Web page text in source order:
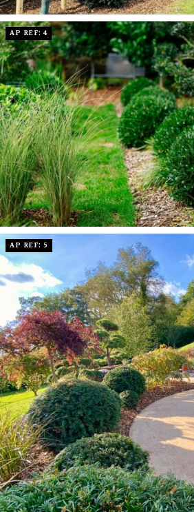
AP REF: 4
AP REF: 5